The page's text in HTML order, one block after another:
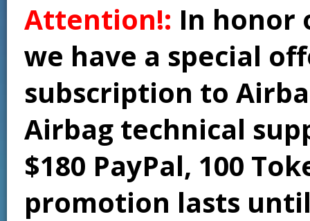
Attention!: In honor
we have a special
subscription to
Airbag technical
$180 PayPal, 100
promotion lasts